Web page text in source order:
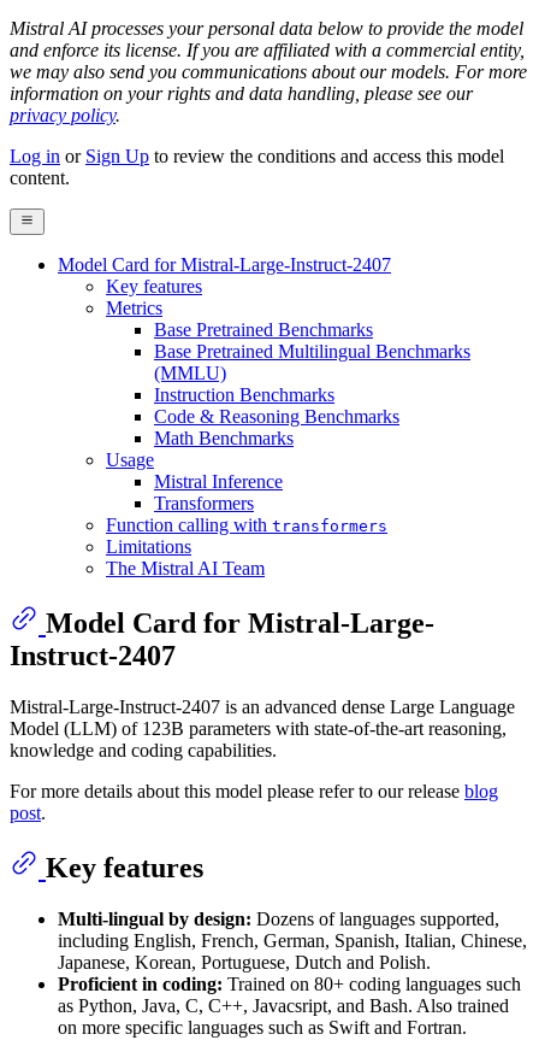
Mistral AI processes your personal data below to provide the model
and enforce its license. If you are affiliated with a commercial entity,
we may also send you communications about our models. For more
information on your rights and data handling, please see our
privacy policy.
Log in or Sign Up to review the conditions and access this model
content.
Model Card for Mistral-Large-Instruct-2407
Key features
Metrics
Base Pretrained Benchmarks
Base Pretrained Multilingual Benchmarks
(MMLU)
Instruction Benchmarks
Code & Reasoning Benchmarks
Math Benchmarks
Usage
Mistral Inference
Transformers
Function calling with transformers
Limitations
The Mistral AI Team
Model Card for Mistral-Large-
Instruct-2407
Mistral-Large-Instruct-2407 is an advanced dense Large Language
Model (LLM) of 123B parameters with state-of-the-art reasoning,
knowledge and coding capabilities.
For more details about this model please refer to our release blog
post.
Key features
Multi-lingual by design: Dozens of languages supported,
including English, French, German, Spanish, Italian, Chinese,
Japanese, Korean, Portuguese, Dutch and Polish.
Proficient in coding: Trained on 80+ coding languages such
as Python, Java, C, C++, Javacsript, and Bash. Also trained
on more specific languages such as Swift and Fortran.